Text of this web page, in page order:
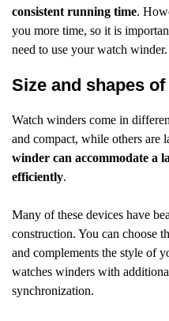
consistent running time.
you more time, so it is
need to use your watch winder.
Size and shapes
Watch winders come in
and compact, while others are
winder can accommodate a
efficiently.
Many of these devices have
construction. You can choose
and complements the style of
watches winders with
synchronization.